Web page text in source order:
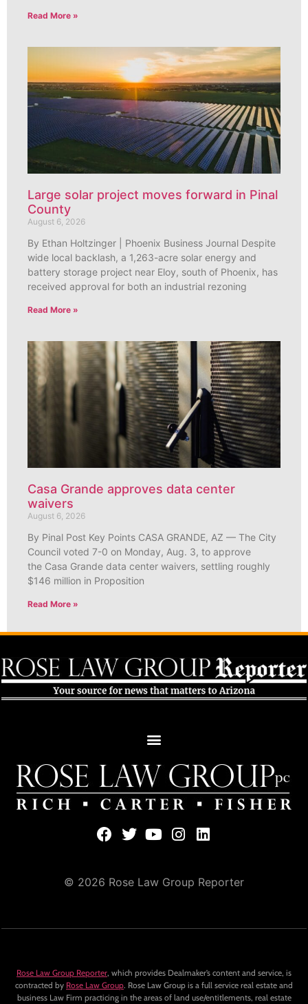
Read More »
Large solar project moves forward in Pinal
County
August 6, 2026
By Ethan Holtzinger | Phoenix Business Journal Despite
wide local backlash, a 1,263-acre solar energy and
battery storage project near Eloy, south of Phoenix, has
received approval for both an industrial rezoning
Read More »
Casa Grande approves data center
waivers
August 6, 2026
By Pinal Post Key Points CASA GRANDE, AZ — The City
Council voted 7-0 on Monday, Aug. 3, to approve
the Casa Grande data center waivers, settling roughly
$146 million in Proposition
Read More »
© 2026 Rose Law Group Reporter
Rose Law Group Reporter, which provides Dealmaker’s content and service, is
contracted by Rose Law Group. Rose Law Group is a full service real estate and
business Law Firm practicing in the areas of land use/entitlements, real estate